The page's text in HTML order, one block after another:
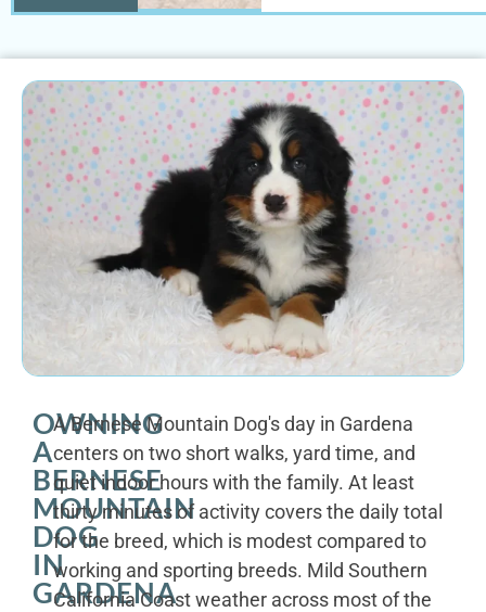
OWNING
A
BERNESE
MOUNTAIN
DOG
IN
GARDENA
A Bernese Mountain Dog's day in Gardena
centers on two short walks, yard time, and
quiet indoor hours with the family. At least
thirty minutes of activity covers the daily total
for the breed, which is modest compared to
working and sporting breeds. Mild Southern
California Coast weather across most of the